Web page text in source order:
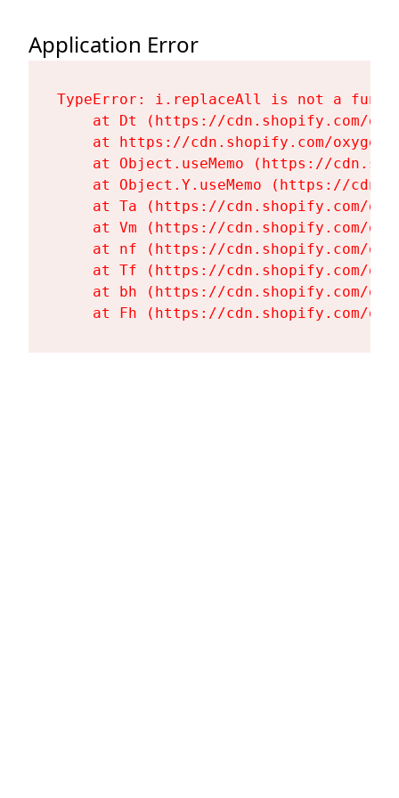
Application Error
TypeError: i.replaceAll is not a
at Dt (https://cdn.shopify.com/
at https://cdn.shopify.com/
at Object.useMemo (https://
at Object.Y.useMemo (https://
at Ta (https://cdn.shopify.com/
at Vm (https://cdn.shopify.com/
at nf (https://cdn.shopify.com/
at Tf (https://cdn.shopify.com/
at bh (https://cdn.shopify.com/
at Fh (https://cdn.shopify.com/